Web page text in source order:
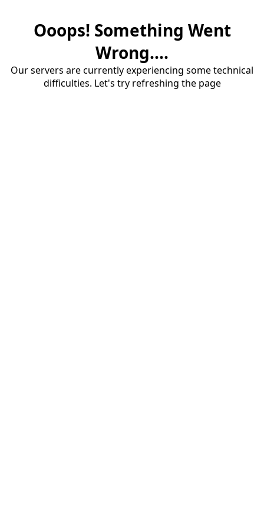
Ooops! Something Went
Wrong....
Our servers are currently experiencing some technical
difficulties. Let's try refreshing the page